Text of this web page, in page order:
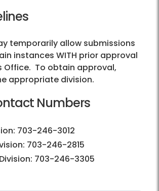
temporarily allow submissions
instances WITH prior approval
Office. To obtain approval,
appropriate division.
Numbers
703-246-3012
703-246-2815
703-246-3305